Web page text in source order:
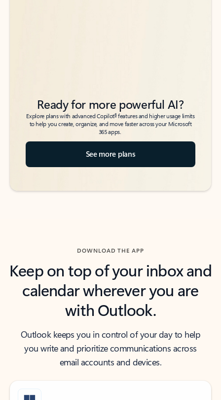
Ready for more powerful AI?
Explore plans with advanced Copilot6features and higher usage limits
to help you create, organize, and move faster across your Microsoft
365 apps.
See more plans
DOWNLOAD THE APP
Keep on top of your inbox and
calendar wherever you are
with Outlook.
Outlook keeps you in control of your day to help
you write and prioritize communications across
email accounts and devices.